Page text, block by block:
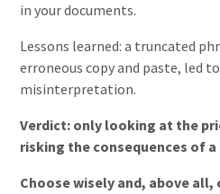
in your documents.
Lessons learned: a truncated
erroneous copy and paste, led
misinterpretation.
Verdict: only looking at the
risking the consequences of
Choose wisely and, above